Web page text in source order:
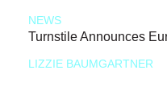
NEWS
Turnstile Announces
LIZZIE BAUMGARTNER